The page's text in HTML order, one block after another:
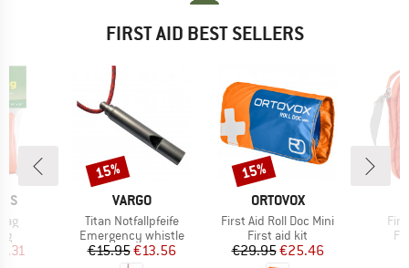
FIRST AID BEST SELLERS
Price
BRAND
VARGO
Item(s)
Titan Notfallpfeife
Product group
Emergency whistle
Price
€15.95Reduced Price
€13.56
Discount
15%
BRAND
ORTOVOX
Item(s)
First Aid Roll Doc Mini
Product group
First aid kit
Price
€29.95Reduced Price
€25.46
Discount
15%